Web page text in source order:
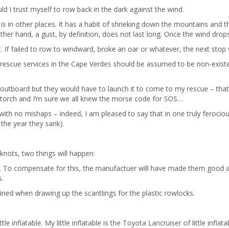
I trust myself to row back in the dark against the wind.
in other places. It has a habit of shrieking down the mountains
hand, a gust, by definition, does not last long. Once the wind
failed to row to windward, broke an oar or whatever, the next stop
services in the Cape Verdes should be assumed to be non-
but they would have to launch it to come to my rescue –
and I’m sure we all knew the morse code for SOS…
no mishaps – indeed, I am pleased to say that in one truly
year they sank).
two things will happen:
compensate for this, the manufactuer will have made them good
when drawing up the scantlings for the plastic rowlocks.
inflatable. My little inflatable is the Toyota Lancruiser of little